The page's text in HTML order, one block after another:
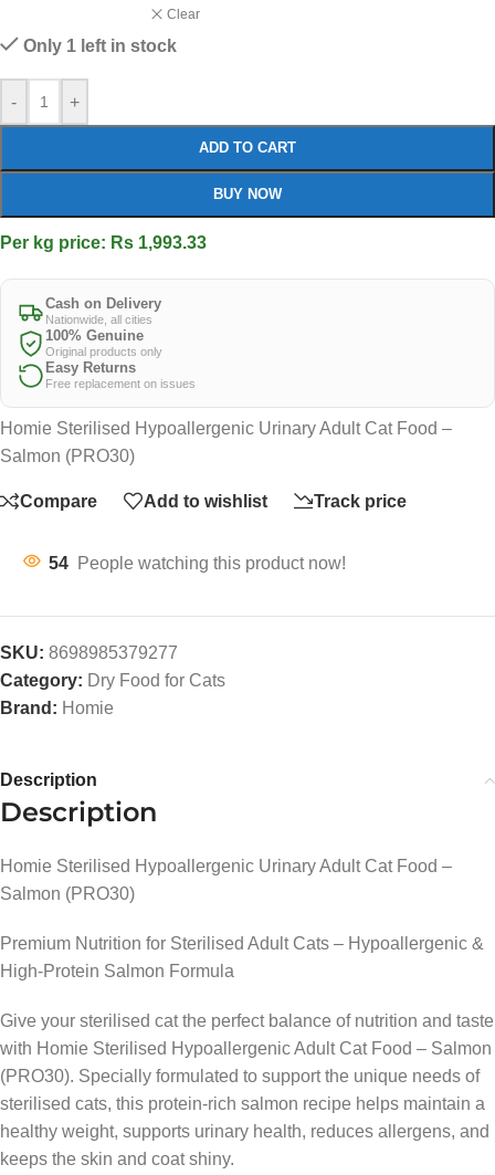
Clear
Only 1 left in stock
- +
ADD TO CART
BUY NOW
Per kg price: Rs 1,993.33
Cash on Delivery
Nationwide, all cities
100% Genuine
Original products only
Easy Returns
Free replacement on issues
Homie Sterilised Hypoallergenic Urinary Adult Cat Food –
Salmon (PRO30)
Compare Add to wishlist Track price
54 People watching this product now!
SKU: 8698985379277
Category: Dry Food for Cats
Brand: Homie
Description
Description
Homie Sterilised Hypoallergenic Urinary Adult Cat Food –
Salmon (PRO30)
Premium Nutrition for Sterilised Adult Cats – Hypoallergenic &
High-Protein Salmon Formula
Give your sterilised cat the perfect balance of nutrition and taste
with Homie Sterilised Hypoallergenic Adult Cat Food – Salmon
(PRO30). Specially formulated to support the unique needs of
sterilised cats, this protein-rich salmon recipe helps maintain a
healthy weight, supports urinary health, reduces allergens, and
keeps the skin and coat shiny.